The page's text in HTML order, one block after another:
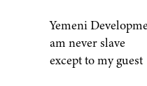
Yemeni
am never slave
except to my guest